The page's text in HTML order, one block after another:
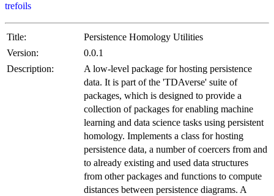
trefoils
Title:
Persistence Homology Utilities
Version:
0.0.1
Description:
A low-level package for hosting persistence
data. It is part of the 'TDAverse' suite of
packages, which is designed to provide a
collection of packages for enabling machine
learning and data science tasks using persistent
homology. Implements a class for hosting
persistence data, a number of coercers from and
to already existing and used data structures
from other packages and functions to compute
distances between persistence diagrams. A